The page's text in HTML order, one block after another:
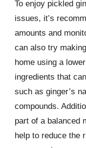
To enjoy pickled
issues, it’s
amounts and
can also try
home using a
ingredients that
such as ginger’s
compounds.
part of a balanced
help to reduce the